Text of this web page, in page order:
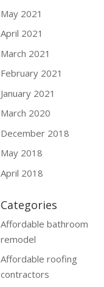
May 2021
April 2021
March 2021
February 2021
January 2021
March 2020
December 2018
May 2018
April 2018
Categories
Affordable bathroom
remodel
Affordable roofing
contractors